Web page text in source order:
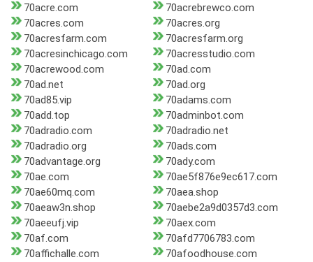
70acre.com
70acrebrewco.com
70acres.com
70acres.org
70acresfarm.com
70acresfarm.org
70acresinchicago.com
70acresstudio.com
70acrewood.com
70ad.com
70ad.net
70ad.org
70ad85.vip
70adams.com
70add.top
70adminbot.com
70adradio.com
70adradio.net
70adradio.org
70ads.com
70advantage.org
70ady.com
70ae.com
70ae5f876e9ec617.com
70ae60mq.com
70aea.shop
70aeaw3n.shop
70aebe2a9d0357d3.com
70aeeufj.vip
70aex.com
70af.com
70afd7706783.com
70affichalle.com
70afoodhouse.com